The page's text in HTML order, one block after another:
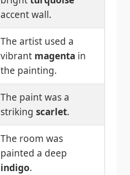
accent wall.
The artist used a
vibrant magenta in
the painting.
The paint was a
striking scarlet.
The room was
painted a deep
indigo.